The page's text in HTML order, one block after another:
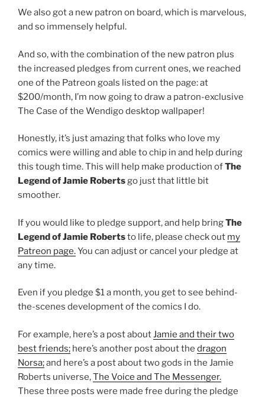
We also got a new patron on board, which is marvelous,
and so immensely helpful.
And so, with the combination of the new patron plus
the increased pledges from current ones, we reached
one of the Patreon goals listed on the page: at
$200/month, I’m now going to draw a patron-exclusive
The Case of the Wendigo desktop wallpaper!
Honestly, it’s just amazing that folks who love my
comics were willing and able to chip in and help during
this tough time. This will help make production ofThe
Legend of Jamie Robertsgo just that little bit
smoother.
If you would like to pledge support, and help bringThe
Legend of Jamie Robertsto life, please check out my
Patreon page.You can adjust or cancel your pledge at
any time.
Even if you pledge $1 a month, you get to see behind-
the-scenes development of the comics I do.
For example, here’s a post aboutJamie and their two
best friends; here’s another post about the dragon
Norsa;and here’s a post about two gods in the Jamie
Roberts universe,The Voice and The Messenger.
These three posts were made free during the pledge